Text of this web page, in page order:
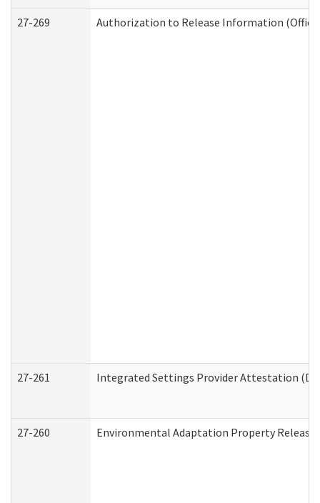
27-269 Authorization to Release Information
27-261 Integrated Settings Provider Attestation
27-260 Environmental Adaptation Property Release